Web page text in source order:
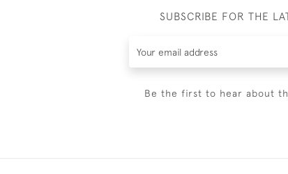
SUBSCRIBE FOR THE
Be the first to hear about